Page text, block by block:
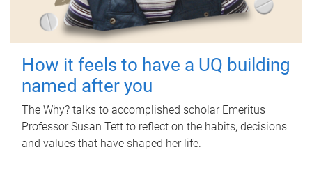
How it feels to have a UQ building
named after you
The Why? talks to accomplished scholar Emeritus
Professor Susan Tett to reflect on the habits, decisions
and values that have shaped her life.